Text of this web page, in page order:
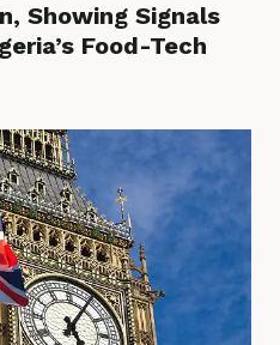
Showing Signals
Food-Tech